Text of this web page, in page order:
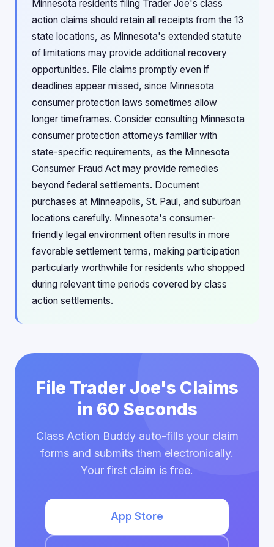
Minnesota residents filing Trader Joe's class
action claims should retain all receipts from the 13
state locations, as Minnesota's extended statute
of limitations may provide additional recovery
opportunities. File claims promptly even if
deadlines appear missed, since Minnesota
consumer protection laws sometimes allow
longer timeframes. Consider consulting Minnesota
consumer protection attorneys familiar with
state-specific requirements, as the Minnesota
Consumer Fraud Act may provide remedies
beyond federal settlements. Document
purchases at Minneapolis, St. Paul, and suburban
locations carefully. Minnesota's consumer-
friendly legal environment often results in more
favorable settlement terms, making participation
particularly worthwhile for residents who shopped
during relevant time periods covered by class
action settlements.
File Trader Joe's Claims
in 60 Seconds
Class Action Buddy auto-fills your claim
forms and submits them electronically.
Your first claim is free.
App Store